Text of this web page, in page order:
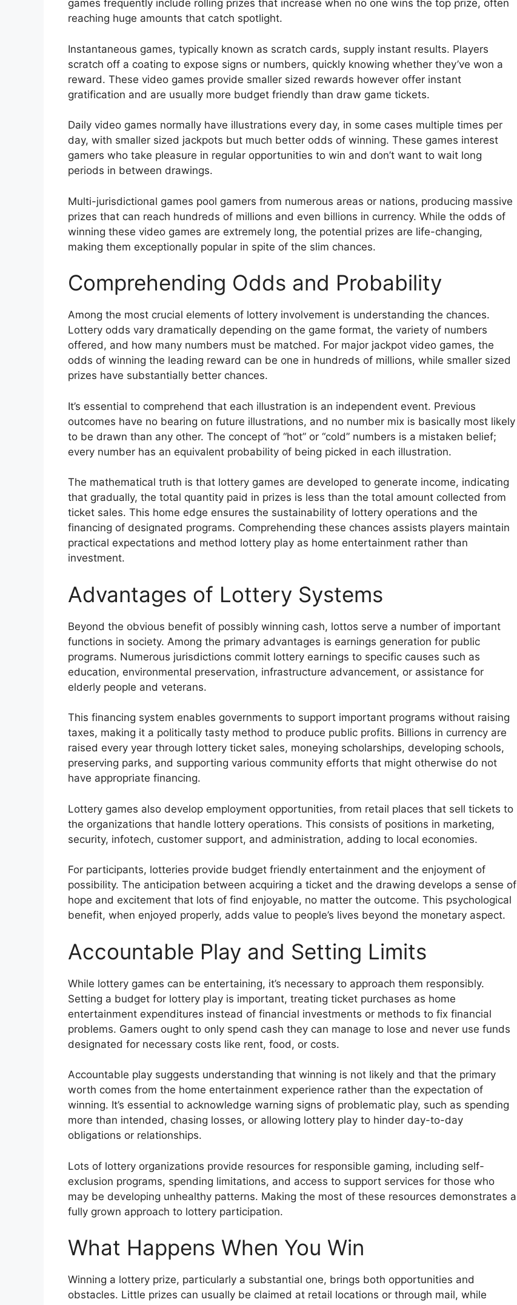
games frequently include rolling prizes that increase when no one wins the top prize, often
reaching huge amounts that catch spotlight.
Instantaneous games, typically known as scratch cards, supply instant results. Players
scratch off a coating to expose signs or numbers, quickly knowing whether they’ve won a
reward. These video games provide smaller sized rewards however offer instant
gratification and are usually more budget friendly than draw game tickets.
Daily video games normally have illustrations every day, in some cases multiple times per
day, with smaller sized jackpots but much better odds of winning. These games interest
gamers who take pleasure in regular opportunities to win and don’t want to wait long
periods in between drawings.
Multi-jurisdictional games pool gamers from numerous areas or nations, producing massive
prizes that can reach hundreds of millions and even billions in currency. While the odds of
winning these video games are extremely long, the potential prizes are life-changing,
making them exceptionally popular in spite of the slim chances.
Comprehending Odds and Probability
Among the most crucial elements of lottery involvement is understanding the chances.
Lottery odds vary dramatically depending on the game format, the variety of numbers
offered, and how many numbers must be matched. For major jackpot video games, the
odds of winning the leading reward can be one in hundreds of millions, while smaller sized
prizes have substantially better chances.
It’s essential to comprehend that each illustration is an independent event. Previous
outcomes have no bearing on future illustrations, and no number mix is basically most likely
to be drawn than any other. The concept of “hot” or “cold” numbers is a mistaken belief;
every number has an equivalent probability of being picked in each illustration.
The mathematical truth is that lottery games are developed to generate income, indicating
that gradually, the total quantity paid in prizes is less than the total amount collected from
ticket sales. This home edge ensures the sustainability of lottery operations and the
financing of designated programs. Comprehending these chances assists players maintain
practical expectations and method lottery play as home entertainment rather than
investment.
Advantages of Lottery Systems
Beyond the obvious benefit of possibly winning cash, lottos serve a number of important
functions in society. Among the primary advantages is earnings generation for public
programs. Numerous jurisdictions commit lottery earnings to specific causes such as
education, environmental preservation, infrastructure advancement, or assistance for
elderly people and veterans.
This financing system enables governments to support important programs without raising
taxes, making it a politically tasty method to produce public profits. Billions in currency are
raised every year through lottery ticket sales, moneying scholarships, developing schools,
preserving parks, and supporting various community efforts that might otherwise do not
have appropriate financing.
Lottery games also develop employment opportunities, from retail places that sell tickets to
the organizations that handle lottery operations. This consists of positions in marketing,
security, infotech, customer support, and administration, adding to local economies.
For participants, lotteries provide budget friendly entertainment and the enjoyment of
possibility. The anticipation between acquiring a ticket and the drawing develops a sense of
hope and excitement that lots of find enjoyable, no matter the outcome. This psychological
benefit, when enjoyed properly, adds value to people’s lives beyond the monetary aspect.
Accountable Play and Setting Limits
While lottery games can be entertaining, it’s necessary to approach them responsibly.
Setting a budget for lottery play is important, treating ticket purchases as home
entertainment expenditures instead of financial investments or methods to fix financial
problems. Gamers ought to only spend cash they can manage to lose and never use funds
designated for necessary costs like rent, food, or costs.
Accountable play suggests understanding that winning is not likely and that the primary
worth comes from the home entertainment experience rather than the expectation of
winning. It’s essential to acknowledge warning signs of problematic play, such as spending
more than intended, chasing losses, or allowing lottery play to hinder day-to-day
obligations or relationships.
Lots of lottery organizations provide resources for responsible gaming, including self-
exclusion programs, spending limitations, and access to support services for those who
may be developing unhealthy patterns. Making the most of these resources demonstrates a
fully grown approach to lottery participation.
What Happens When You Win
Winning a lottery prize, particularly a substantial one, brings both opportunities and
obstacles. Little prizes can usually be claimed at retail locations or through mail, while